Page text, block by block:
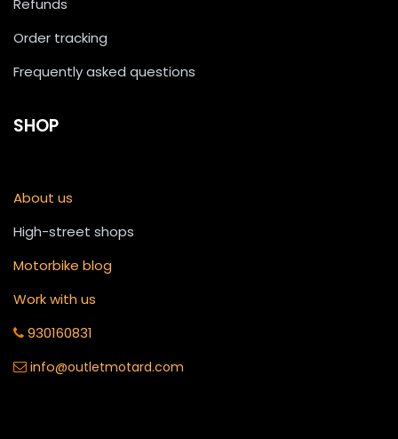
Refunds
Order tracking
Frequently asked questions
SHOP
About us
High-street shops
Motorbike blog
Work with us
930160831
info@outletmotard.com